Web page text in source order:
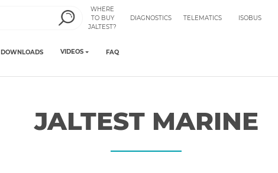
WHERE
TO BUY
JALTEST?
DIAGNOSTICS TELEMATICS ISOBUS
DOWNLOADS VIDEOS FAQ
JALTEST MARINE